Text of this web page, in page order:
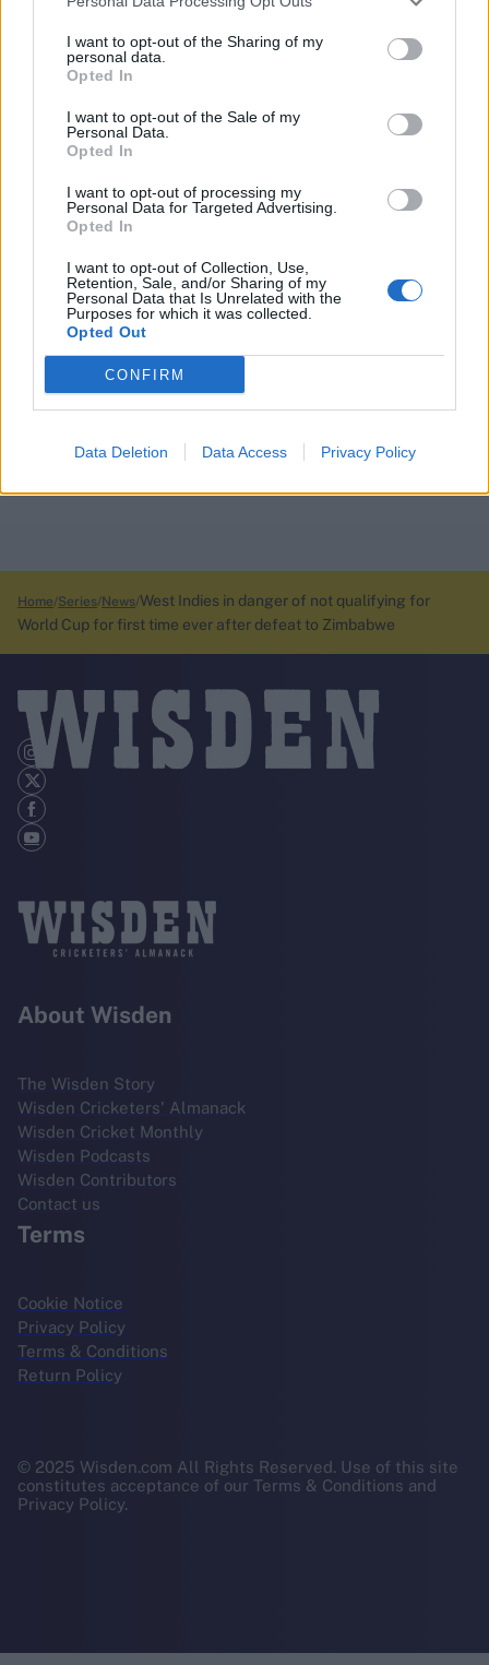
I want to opt-out of the Sharing of my
personal data.
Opted In
I want to opt-out of the Sale of my
Personal Data.
Opted In
I want to opt-out of processing my
Personal Data for Targeted Advertising.
Opted In
I want to opt-out of Collection, Use,
Retention, Sale, and/or Sharing of my
Personal Data that Is Unrelated with the
Purposes for which it was collected.
Opted Out
CONFIRM
Data Deletion Data Access Privacy Policy
Home Series News West Indies in danger of not qualifying for
World Cup for first time ever after defeat to Zimbabwe
About Wisden
The Wisden Story
Wisden Cricketers' Almanack
Wisden Cricket Monthly
Wisden Podcasts
Wisden Contributors
Contact us
Terms
Cookie Notice
Privacy Policy
Terms & Conditions
Return Policy
© 2025 Wisden.com All Rights Reserved. Use of this site
constitutes acceptance of our Terms & Conditions and
Privacy Policy.